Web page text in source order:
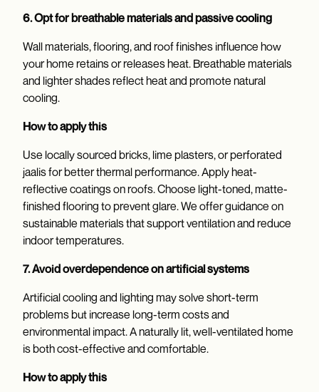
6. Opt for breathable materials and passive cooling
Wall materials, flooring, and roof finishes influence how
your home retains or releases heat. Breathable materials
and lighter shades reflect heat and promote natural
cooling.
How to apply this
Use locally sourced bricks, lime plasters, or perforated
jaalis for better thermal performance. Apply heat-
reflective coatings on roofs. Choose light-toned, matte-
finished flooring to prevent glare. We offer guidance on
sustainable materials that support ventilation and reduce
indoor temperatures.
7. Avoid overdependence on artificial systems
Artificial cooling and lighting may solve short-term
problems but increase long-term costs and
environmental impact. A naturally lit, well-ventilated home
is both cost-effective and comfortable.
How to apply this